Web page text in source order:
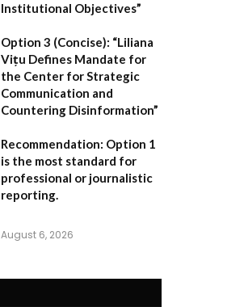
Institutional Objectives”
Option 3 (Concise): “Liliana
Vițu Defines Mandate for
the Center for Strategic
Communication and
Countering Disinformation”
Recommendation: Option 1
is the most standard for
professional or journalistic
reporting.
August 6, 2026